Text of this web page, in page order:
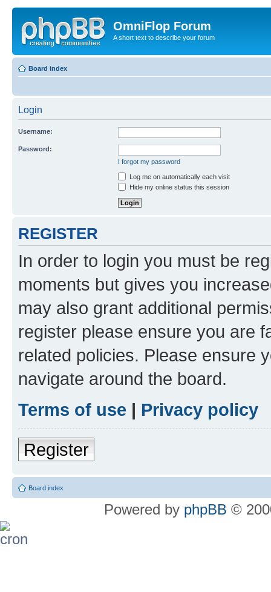
OmniFlop Forum
A short text to describe your forum
Board index
Login
Username:
Password:
I forgot my password
Log me on automatically each visit
Hide my online status this session
REGISTER
In order to login you must be
moments but gives you
may also grant additional
register please ensure you are
related policies. Please ensure
navigate around the board.
Terms of use | Privacy policy
Register
Board index
Powered by phpBB ©